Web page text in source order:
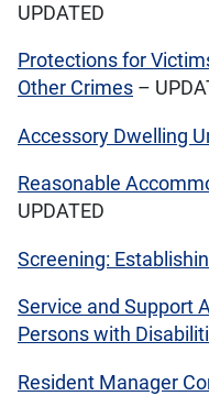
UPDATED
Protections for
Other Crimes –
Accessory Dwelling
Reasonable
UPDATED
Screening:
Service and Support
Persons with
Resident Manager